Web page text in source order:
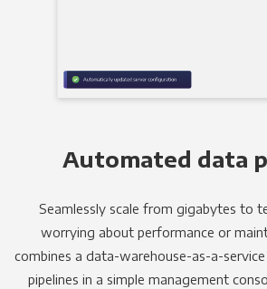
Automated data
Seamlessly scale from gigabytes to
worrying about performance or
combines a data-warehouse-as-a-
pipelines in a simple management